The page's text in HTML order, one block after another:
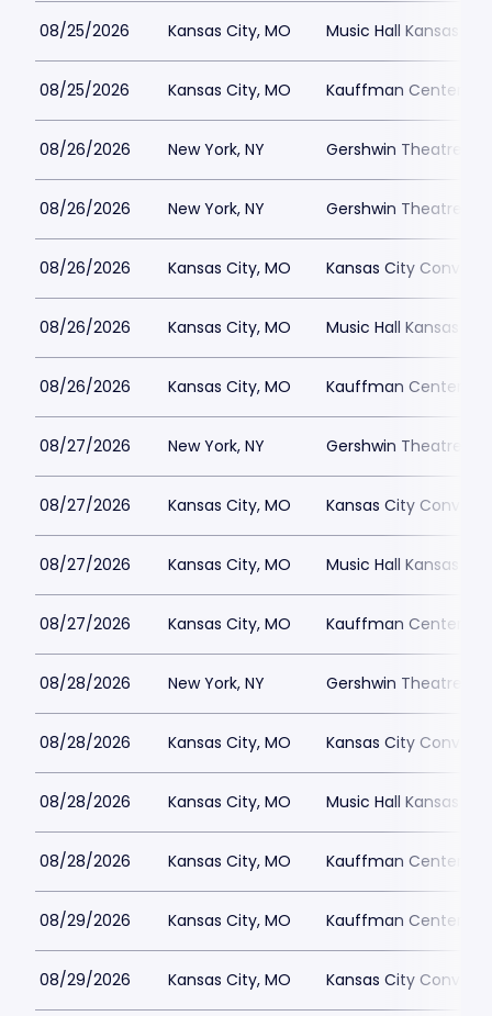
08/25/2026 Kansas City, MO Music Hall Kansas
08/25/2026 Kansas City, MO Kauffman Center for
08/26/2026 New York, NY Gershwin Theatre
08/26/2026 New York, NY Gershwin Theatre
08/26/2026 Kansas City, MO Kansas City
08/26/2026 Kansas City, MO Music Hall Kansas
08/26/2026 Kansas City, MO Kauffman Center for
08/27/2026 New York, NY Gershwin Theatre
08/27/2026 Kansas City, MO Kansas City
08/27/2026 Kansas City, MO Music Hall Kansas
08/27/2026 Kansas City, MO Kauffman Center for
08/28/2026 New York, NY Gershwin Theatre
08/28/2026 Kansas City, MO Kansas City
08/28/2026 Kansas City, MO Music Hall Kansas
08/28/2026 Kansas City, MO Kauffman Center for
08/29/2026 Kansas City, MO Kauffman Center for
08/29/2026 Kansas City, MO Kansas City